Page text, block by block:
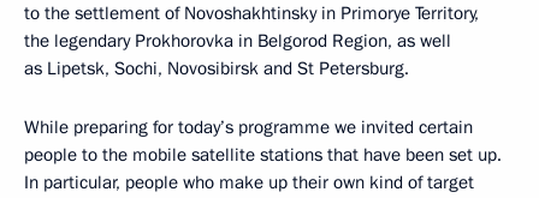
to the settlement of Novoshakhtinsky in Primorye Territory,
the legendary Prokhorovka in Belgorod Region, as well
as Lipetsk, Sochi, Novosibirsk and St Petersburg.
While preparing for today’s programme we invited certain
people to the mobile satellite stations that have been set up.
In particular, people who make up their own kind of target